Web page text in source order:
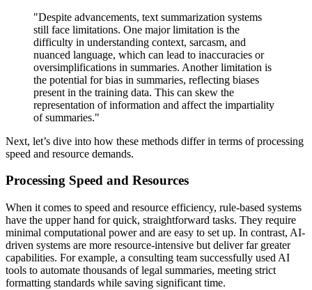
"Despite advancements, text summarization systems
still face limitations. One major limitation is the
difficulty in understanding context, sarcasm, and
nuanced language, which can lead to inaccuracies or
oversimplifications in summaries. Another limitation is
the potential for bias in summaries, reflecting biases
present in the training data. This can skew the
representation of information and affect the impartiality
of summaries."
Next, let’s dive into how these methods differ in terms of processing
speed and resource demands.
Processing Speed and Resources
When it comes to speed and resource efficiency, rule-based systems
have the upper hand for quick, straightforward tasks. They require
minimal computational power and are easy to set up. In contrast, AI-
driven systems are more resource-intensive but deliver far greater
capabilities. For example, a consulting team successfully used AI
tools to automate thousands of legal summaries, meeting strict
formatting standards while saving significant time.